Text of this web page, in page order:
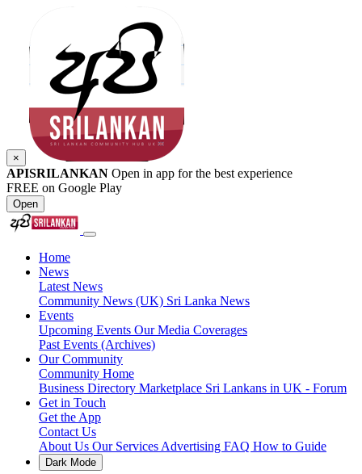
×
APISRILANKAN Open in app for the best experience
FREE on Google Play
Open
Home
News
Latest News
Community News (UK) Sri Lanka News
Events
Upcoming Events Our Media Coverages
Past Events (Archives)
Our Community
Community Home
Business Directory Marketplace Sri Lankans in UK - Forum
Get in Touch
Get the App
Contact Us
About Us Our Services Advertising FAQ How to Guide
Dark Mode